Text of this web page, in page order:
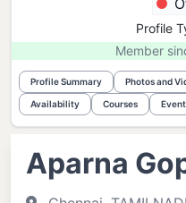
Profile
Member
Profile Summary Photos and
Availability Courses
Aparna